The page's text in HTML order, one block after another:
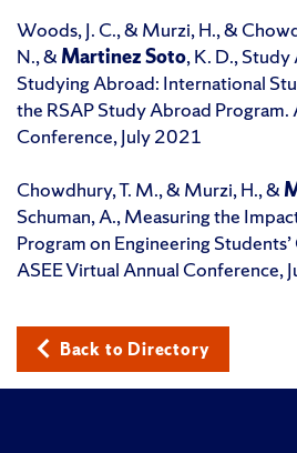
Woods, J. C., & Murzi, H., &
N., &Martinez Soto, K. D.,
Studying Abroad: International
the RSAP Study Abroad Program.
Conference, July 2021
Chowdhury, T. M., & Murzi, H., &
Schuman, A., Measuring the
Program on Engineering
ASEE Virtual Annual Conference,
Back to Directory